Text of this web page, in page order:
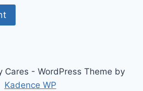
- WordPress Theme by
Kadence WP